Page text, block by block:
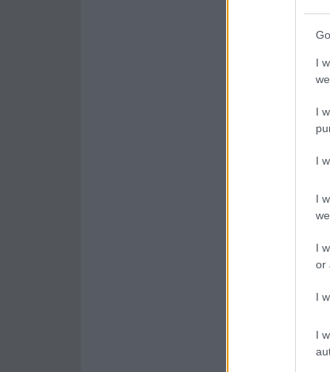
I
I
I
I
I
or
I
I